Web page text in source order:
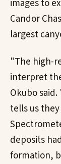
images to
Candor
largest
"The high-
interpret
Okubo
tells us
deposits
formation,